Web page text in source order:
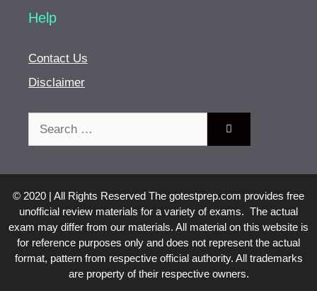
Help
Contact Us
Disclaimer
© 2020 | All Rights Reserved The gotestprep.com provides free
unofficial review materials for a variety of exams. The actual
exam may differ from our materials. All material on this website is
for reference purposes only and does not represent the actual
format, pattern from respective official authority. All trademarks
are property of their respective owners.